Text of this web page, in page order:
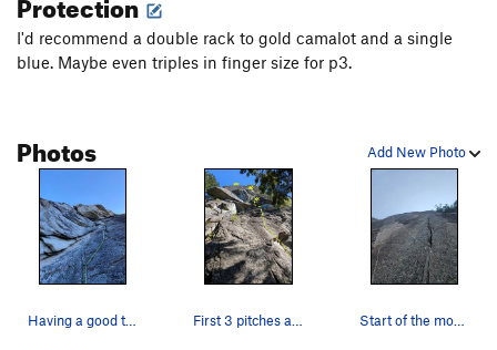
I'd recommend a double rack to gold camalot and a single
blue. Maybe even triples in finger size for p3.
Add New Photo
Photos
Having a good time in the Hirvonen slot! @photo… First 3 pitches as seen from the base. Start of the money pitch (p3)